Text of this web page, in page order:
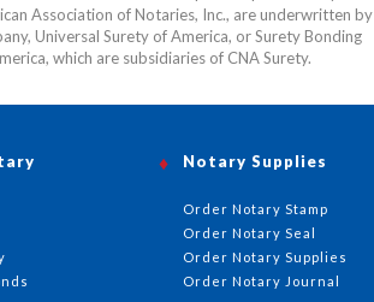
Association of Notaries, Inc., are underwritten by
Universal Surety of America, or Surety Bonding
which are subsidiaries of CNA Surety.
Notary Supplies
Order Notary Stamp
Order Notary Seal
Order Notary Supplies
Order Notary Journal